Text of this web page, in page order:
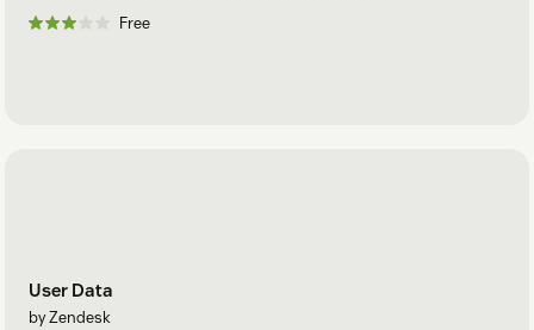
Free
User Data
by Zendesk